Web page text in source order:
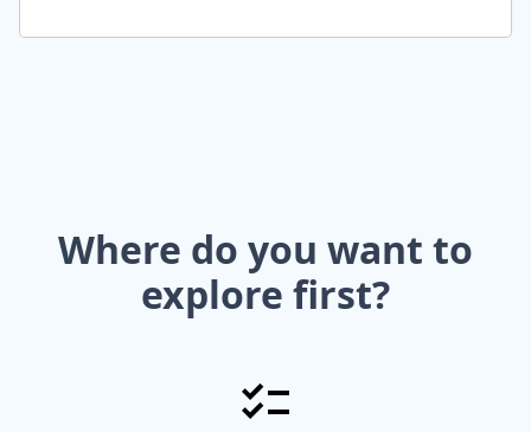
Where do you want to
explore first?